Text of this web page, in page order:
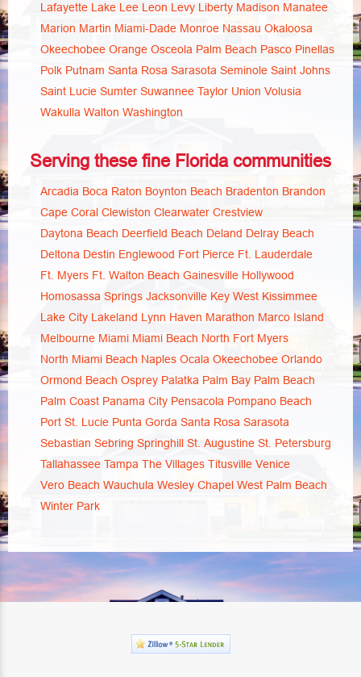
Lafayette Lake Lee Leon Levy Liberty Madison Manatee
Marion Martin Miami-Dade Monroe Nassau Okaloosa
Okeechobee Orange Osceola Palm Beach Pasco Pinellas
Polk Putnam Santa Rosa Sarasota Seminole Saint Johns
Saint Lucie Sumter Suwannee Taylor Union Volusia
Wakulla Walton Washington
Serving these fine Florida communities
Arcadia Boca Raton Boynton Beach Bradenton Brandon
Cape Coral Clewiston Clearwater Crestview
Daytona Beach Deerfield Beach Deland Delray Beach
Deltona Destin Englewood Fort Pierce Ft. Lauderdale
Ft. Myers Ft. Walton Beach Gainesville Hollywood
Homosassa Springs Jacksonville Key West Kissimmee
Lake City Lakeland Lynn Haven Marathon Marco Island
Melbourne Miami Miami Beach North Fort Myers
North Miami Beach Naples Ocala Okeechobee Orlando
Ormond Beach Osprey Palatka Palm Bay Palm Beach
Palm Coast Panama City Pensacola Pompano Beach
Port St. Lucie Punta Gorda Santa Rosa Sarasota
Sebastian Sebring Springhill St. Augustine St. Petersburg
Tallahassee Tampa The Villages Titusville Venice
Vero Beach Wauchula Wesley Chapel West Palm Beach
Winter Park